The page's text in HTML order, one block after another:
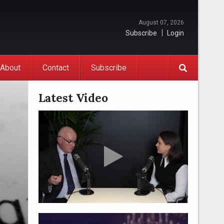
August 07, 2026
Subscribe Login
About Contact Subscribe
Latest Video